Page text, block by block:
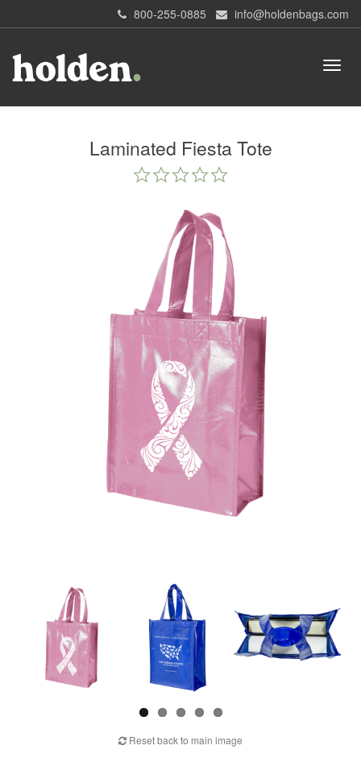
800-255-0885 info@holdenbags.com
Laminated Fiesta Tote
Reset back to main image